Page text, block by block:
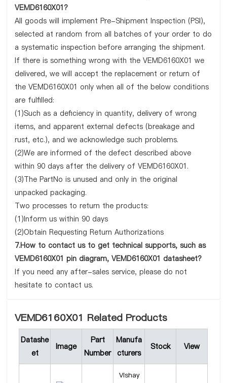
VEMD6160X01?
All goods will implement Pre-Shipment Inspection (PSI),
selected at random from all batches of your order to do
a systematic inspection before arranging the shipment.
If there is something wrong with the VEMD6160X01 we
delivered, we will accept the replacement or return of
the VEMD6160X01 only when all of the below conditions
are fulfilled:
(1)Such as a deficiency in quantity, delivery of wrong
items, and apparent external defects (breakage and
rust, etc.), and we acknowledge such problems.
(2)We are informed of the defect described above
within 90 days after the delivery of VEMD6160X01.
(3)The PartNo is unused and only in the original
unpacked packaging.
Two processes to return the products:
(1)Inform us within 90 days
(2)Obtain Requesting Return Authorizations
7.How to contact us to get technical supports, such as
VEMD6160X01 pin diagram, VEMD6160X01 datasheet?
If you need any after-sales service, please do not
hesitate to contact us.
VEMD6160X01 Related Products
Datashe
et
Image
Part
Number
Manufa
cturers
Stock View
Vishay